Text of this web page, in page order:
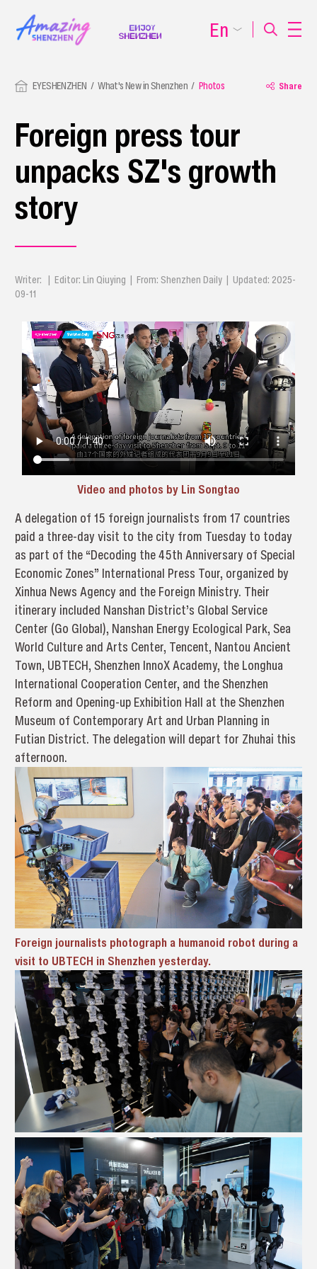
EYESHENZHEN What's New in Shenzhen Photos Share
Foreign press tour
unpacks SZ's growth
story
Writer: | Editor: Lin Qiuying | From: Shenzhen Daily | Updated: 2025-
09-11
Video and photos by Lin Songtao
A delegation of 15 foreign journalists from 17 countries
paid a three-day visit to the city from Tuesday to today
as part of the “Decoding the 45th Anniversary of Special
Economic Zones” International Press Tour, organized by
Xinhua News Agency and the Foreign Ministry. Their
itinerary included Nanshan District’s Global Service
Center (Go Global), Nanshan Energy Ecological Park, Sea
World Culture and Arts Center, Tencent, Nantou Ancient
Town, UBTECH, Shenzhen InnoX Academy, the Longhua
International Cooperation Center, and the Shenzhen
Reform and Opening-up Exhibition Hall at the Shenzhen
Museum of Contemporary Art and Urban Planning in
Futian District. The delegation will depart for Zhuhai this
afternoon.
Foreign journalists photograph a humanoid robot during a
visit to UBTECH in Shenzhen yesterday.
En